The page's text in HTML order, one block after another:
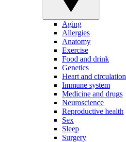
Aging
Allergies
Anatomy
Exercise
Food and drink
Genetics
Heart and circulation
Immune system
Medicine and drugs
Neuroscience
Reproductive health
Sex
Sleep
Surgery